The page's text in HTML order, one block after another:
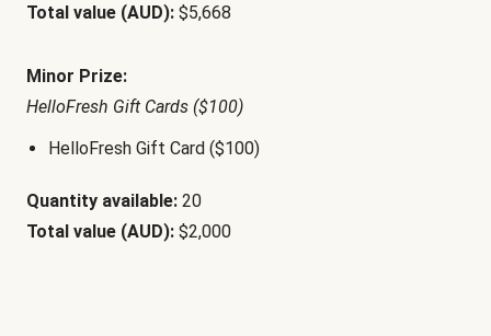
Total value (AUD): $5,668
Minor Prize:
HelloFresh Gift Cards ($100)
HelloFresh Gift Card ($100)
Quantity available: 20
Total value (AUD): $2,000